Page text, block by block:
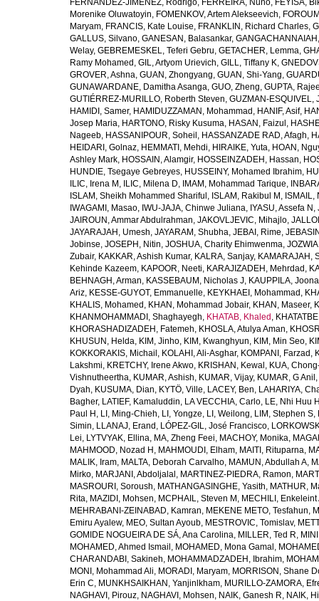
FERNANDEZ-JIMENEZ, Rodrigo, FERREIRA, Nuno, FEYISA,
Morenike Oluwatoyin, FOMENKOV, Artem Alekseevich,
Maryam, FRANCIS, Kate Louise, FRANKLIN, Richard Charles,
GALLUS, Silvano, GANESAN, Balasankar,
Welay, GEBREMESKEL, Teferi Gebru, GETACHER, Lemma,
Ramy Mohamed , GIL, Artyom Urievich, GILL, Tiffany K,
GROVER, Ashna, GUAN, Zhongyang, GUAN, Shi-Yang,
GUNAWARDANE, Damitha Asanga, GUO, Zheng, GUPTA,
GUTIÉRREZ-MURILLO, Roberth Steven, GUZMAN-ESQUIVEL,
HAMIDI, Samer, HAMIDUZZAMAN, Mohammad , HANIF, Asif,
Josep Maria, HARTONO, Risky Kusuma, HASAN, Faizul ,
Nageeb, HASSANIPOUR, Soheil , HASSANZADE RAD, Afagh,
HEIDARI, Golnaz, HEMMATI, Mehdi, HIRAIKE, Yuta, HOAN,
Ashley Mark, HOSSAIN, Alamgir, HOSSEINZADEH, Hassan,
HUNDIE, Tsegaye Gebreyes, HUSSEINY, Mohamed Ibrahim,
ILIC, Irena M , ILIC, Milena D, IMAM, Mohammad Tarique,
ISLAM, Sheikh Mohammed Shariful , ISLAM, Rakibul M ,
IWAGAMI, Masao, IWU-JAJA, Chinwe Juliana, IYASU, Assefa N ,
JAIROUN, Ammar Abdulrahman, JAKOVLJEVIC, Mihajlo,
JAYARAJAH, Umesh, JAYARAM, Shubha, JEBAI, Rime,
Jobinse, JOSEPH, Nitin, JOSHUA, Charity Ehimwenma,
Zubair, KAKKAR, Ashish Kumar, KALRA, Sanjay, KAMARAJAH,
Kehinde Kazeem, KAPOOR, Neeti, KARAJIZADEH, Mehrdad ,
BEHNAGH, Arman, KASSEBAUM, Nicholas J, KAUPPILA,
Ariz, KESSE-GUYOT, Emmanuelle, KEYKHAEI, Mohammad ,
KHALIS, Mohamed , KHAN, Mohammad Jobair, KHAN, Maseer,
KHANMOHAMMADI, Shaghayegh, KHATAB, Khaled ,
KHORASHADIZADEH, Fatemeh, KHOSLA, Atulya Aman,
KHUSUN, Helda, KIM, Jinho, KIM, Kwanghyun, KIM, Min Seo,
KOKKORAKIS, Michail , KOLAHI, Ali-Asghar, KOMPANI, Farzad ,
Lakshmi, KRETCHY, Irene Akwo, KRISHAN, Kewal , KUA,
Vishnutheertha, KUMAR, Ashish, KUMAR, Vijay, KUMAR, G Anil ,
Dyah, KUSUMA, Dian, KYTÖ, Ville, LACEY, Ben, LAHARIYA,
Bagher, LATIEF, Kamaluddin, LA VECCHIA, Carlo, LE, Nhi Huu
Paul H , LI, Ming-Chieh, LI, Yongze, LI, Weilong, LIM, Stephen S,
Simin, LLANAJ, Erand , LÓPEZ-GIL, José Francisco,
Lei, LYTVYAK, Ellina, MA, Zheng Feei, MACHOY, Monika,
MAHMOOD, Nozad H , MAHMOUDI, Elham, MAITI, Rituparna,
MALIK, Iram, MALTA, Deborah Carvalho, MAMUN, Abdullah A,
Mirko, MARJANI, Abdoljalal , MARTINEZ-PIEDRA, Ramon,
MASROURI, Soroush, MATHANGASINGHE, Yasith, MATHUR,
Rita, MAZIDI, Mohsen, MCPHAIL, Steven M , MECHILI, Enkeleint
MEHRABANI-ZEINABAD, Kamran, MEKENE METO, Tesfahun,
Emiru Ayalew, MEO, Sultan Ayoub, MESTROVIC, Tomislav,
GOMIDE NOGUEIRA DE SÁ, Ana Carolina, MILLER, Ted R,
MOHAMED, Ahmed Ismail , MOHAMED, Mona Gamal ,
CHARANDABI, Sakineh, MOHAMMADZADEH, Ibrahim,
MONI, Mohammad Ali, MORADI, Maryam, MORRISON, Shane
Erin C, MUNKHSAIKHAN, Yanjinlkham, MURILLO-ZAMORA,
NAGHAVI, Pirouz, NAGHAVI, Mohsen, NAIK, Ganesh R, NAIK,